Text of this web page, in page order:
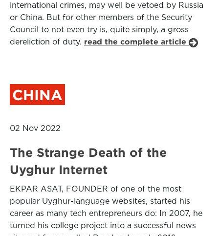
international crimes, may well be vetoed by Russia
or China. But for other members of the Security
Council to not even try is, quite simply, a gross
dereliction of duty. read the complete article
CHINA
02 Nov 2022
The Strange Death of the
Uyghur Internet
EKPAR ASAT, FOUNDER of one of the most
popular Uyghur-language websites, started his
career as many tech entrepreneurs do: In 2007, he
turned his college project into a successful news